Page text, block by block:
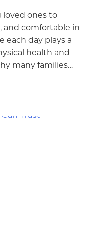
loved ones to
and comfortable in
each day plays a
health and
many families…